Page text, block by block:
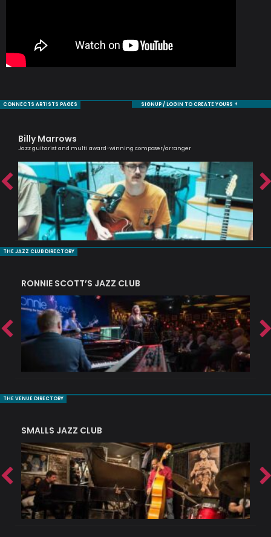
CONNECTS ARTISTS PAGES SIGNUP / LOGIN TO CREATE YOURS +
Billy Marrows
Jazz guitarist and multi award-winning composer/arranger
THE JAZZ CLUB DIRECTORY
RONNIE SCOTT’S JAZZ CLUB
THE VENUE DIRECTORY
SMALLS JAZZ CLUB